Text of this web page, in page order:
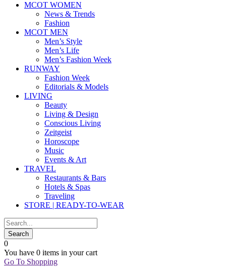
MCOT WOMEN
News & Trends
Fashion
MCOT MEN
Men’s Style
Men’s Life
Men’s Fashion Week
RUNWAY
Fashion Week
Editorials & Models
LIVING
Beauty
Living & Design
Conscious Living
Zeitgeist
Horoscope
Music
Events & Art
TRAVEL
Restaurants & Bars
Hotels & Spas
Traveling
STORE | READY-TO-WEAR
0
You have 0 items in your cart
Go To Shopping